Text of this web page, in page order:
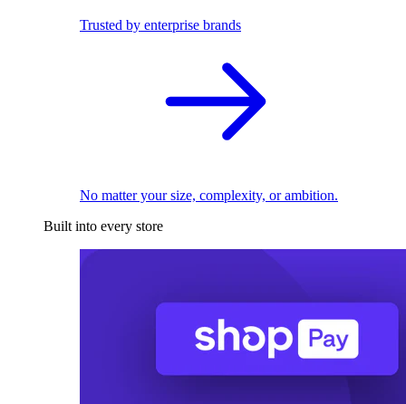
Trusted by enterprise brands
No matter your size, complexity, or ambition.
Built into every store